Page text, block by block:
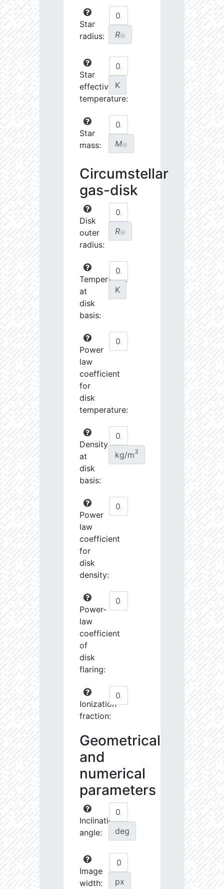
Star
radius:
R☉
Star
effective
temperature:
K
Star
mass:
M☉
Circumstellar
gas-disk
Disk
outer
radius:
R☉
Temperature
at
disk
basis:
K
Power
law
coefficient
for
disk
temperature:
Density
at
disk
basis:
kg/m3
Power
law
coefficient
for
disk
density:
Power-
law
coefficient
of
disk
flaring:
Ionization
fraction:
Geometrical
and
numerical
parameters
Inclination
angle:
deg
Image
width:
px